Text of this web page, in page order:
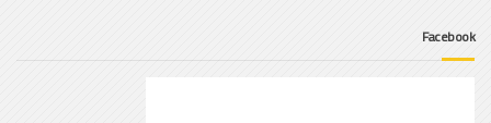
Facebook